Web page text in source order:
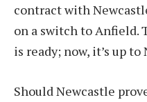
contract with
on a switch to Anfield.
is ready; now, it’s up
Should Newcastle